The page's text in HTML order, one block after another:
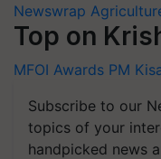
Newswrap
Top on
MFOI Awards PM
Subscribe to our
topics of your
handpicked news